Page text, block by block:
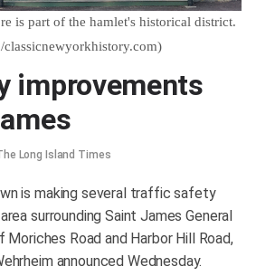
is part of the hamlet's historical district.
improvements
Long Island Times
is making several traffic safety
surrounding Saint James General
Road and Harbor Hill Road,
announced Wednesday.